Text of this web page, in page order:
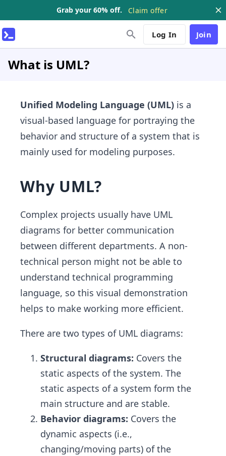
Grab your 60% off. Claim offer
Log In Join
What is UML?
Unified Modeling Language (UML) is a
visual-based language for portraying the
behavior and structure of a system that is
mainly used for modeling purposes.
Why UML?
Complex projects usually have UML
diagrams for better communication
between different departments. A non-
technical person might not be able to
understand technical programming
language, so this visual demonstration
helps to make working more efficient.
There are two types of UML diagrams:
Structural diagrams: Covers the
static aspects of the system. The
static aspects of a system form the
main structure and are stable.
Behavior diagrams: Covers the
dynamic aspects (i.e.,
changing/moving parts) of the